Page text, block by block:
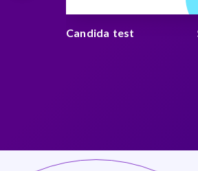
Candida test